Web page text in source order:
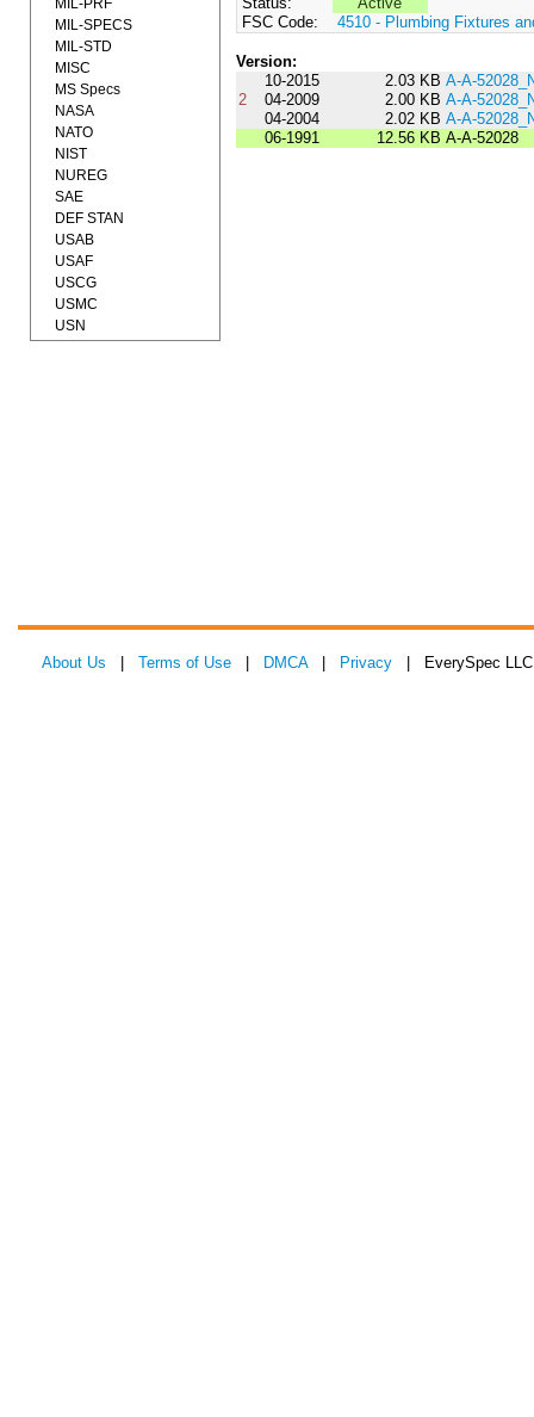
FSC Code:
4510 - Plumbing Fixtures
Version:
10-2015
2.03 KB A-A-
2
04-2009 2.00 KB A-A-
04-2004
2.02 KB A-A-
06-1991
12.56 KB A-A-52028
MIL-PRF
MIL-SPECS
MIL-STD
MISC
MS Specs
NASA
NATO
NIST
NUREG
SAE
DEF STAN
USAB
USAF
USCG
USMC
USN
About Us Terms of Use DMCA| Privacy | EverySpec